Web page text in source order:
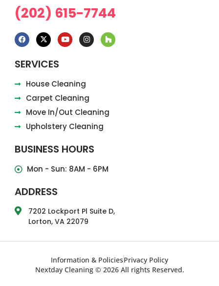
(202) 615-7744
SERVICES
House Cleaning
Carpet Cleaning
Move In/Out Cleaning
Upholstery Cleaning
BUSINESS HOURS
Mon - Sun: 8AM - 6PM
ADDRESS
7202 Lockport Pl Suite D,
Lorton, VA 22079
Information & PoliciesPrivacy Policy
Nextday Cleaning © 2026 All rights Reserved.